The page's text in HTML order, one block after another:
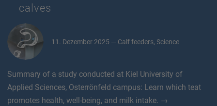
calves
11. Dezember 2025 — Calf feeders, Science
Summary of a study conducted at Kiel University of
Applied Sciences, Osterrönfeld campus: Learn which teat
promotes health, well-being, and milk intake. →